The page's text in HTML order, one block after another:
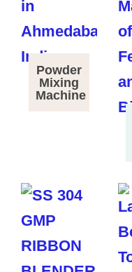
Powder
Mixing
Machine